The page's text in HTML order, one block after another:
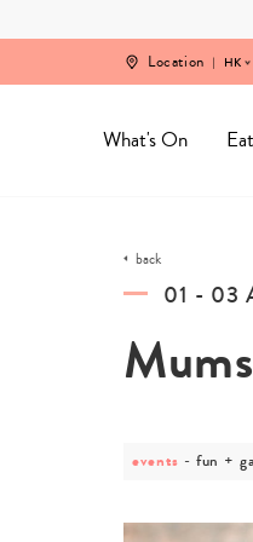
Location HK
What's On Eat
back
01 - 03
events
post
fun
fun +